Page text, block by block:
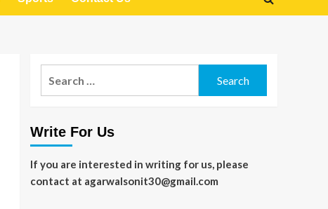
Write For Us
If you are interested in writing for us, please
contact at agarwalsonit30@gmail.com